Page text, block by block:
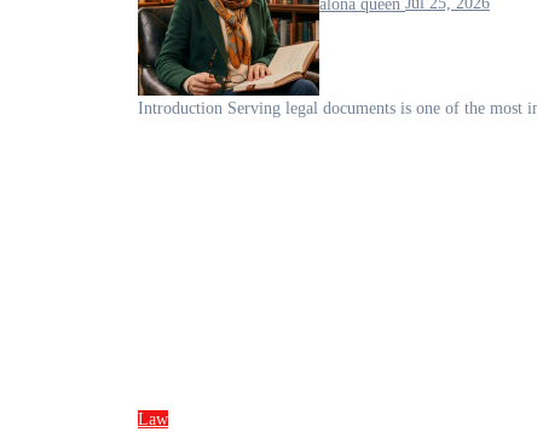
alona queen Jul 25, 2026
Introduction Serving legal documents is one of the
Law